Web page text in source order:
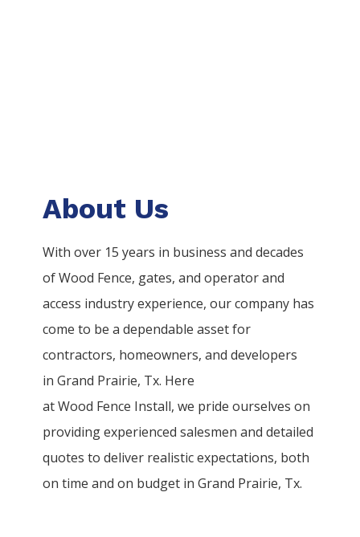
About Us
With over 15 years in business and decades
ofWood Fence, gates, and operator and
access industry experience, our company has
come to be a dependable asset for
contractors, homeowners, and developers
in Grand Prairie, Tx. Here
atWood Fence Install, we pride ourselves on
providing experienced salesmen and detailed
quotes to deliver realistic expectations, both
on time and on budget in Grand Prairie, Tx.